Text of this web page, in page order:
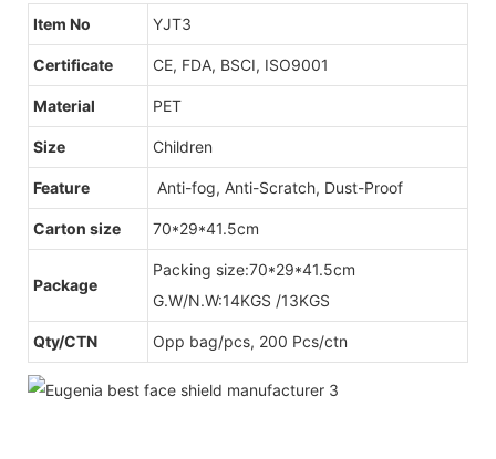
Item No YJT3
Certificate CE, FDA, BSCI, ISO9001
Material PET
Size Children
Feature Anti-fog, Anti-Scratch, Dust-Proof
Carton size 70*29*41.5cm
Package
Packing size:70*29*41.5cm
G.W/N.W:14KGS /13KGS
Qty/CTN Opp bag/pcs, 200 Pcs/ctn